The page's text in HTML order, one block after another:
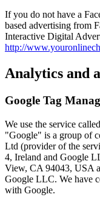
If you do not have a
based advertising from
Interactive Digital
http://
Analytics and
Google Tag
We use the service
"Google" is a group of
Ltd (provider of the
4, Ireland and Google
View, CA 94043, USA
Google LLC. We have
with Google.